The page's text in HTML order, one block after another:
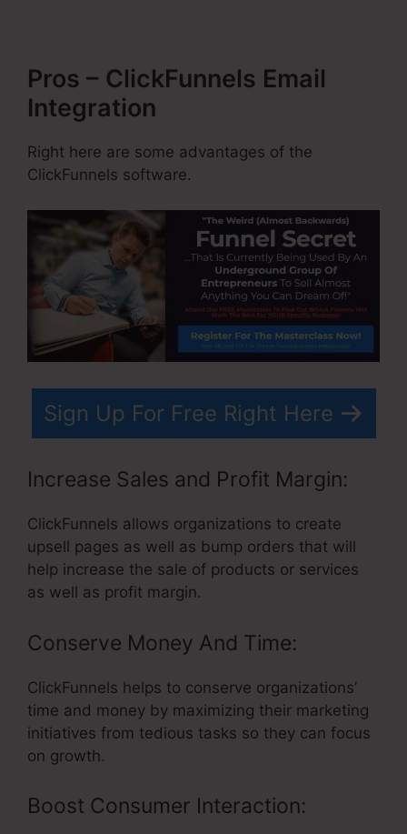
Pros – ClickFunnels Email
Integration
Right here are some advantages of the
ClickFunnels software.
Sign Up For Free Right Here
Increase Sales and Profit Margin:
ClickFunnels allows organizations to create
upsell pages as well as bump orders that will
help increase the sale of products or services
as well as profit margin.
Conserve Money And Time:
ClickFunnels helps to conserve organizations’
time and money by maximizing their marketing
initiatives from tedious tasks so they can focus
on growth.
Boost Consumer Interaction: